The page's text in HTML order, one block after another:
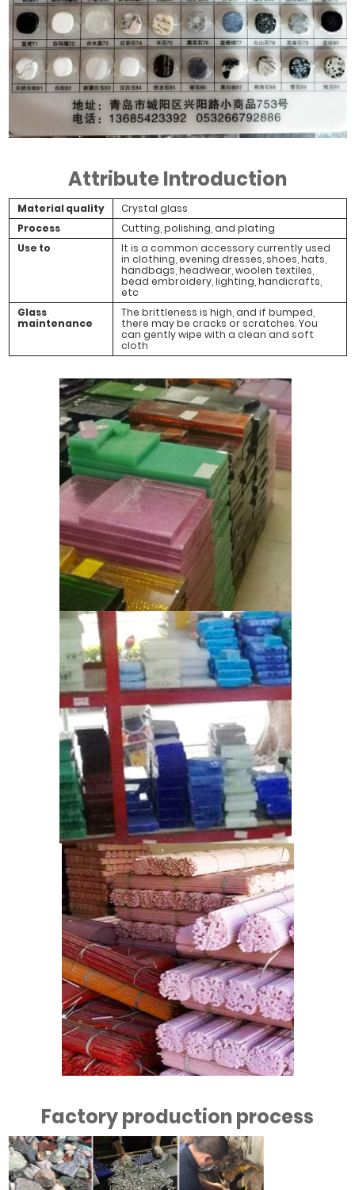
Attribute Introduction
Material quality
Crystal glass
Process
Cutting, polishing, and plating
Use to
It is a common accessory currently used
in clothing, evening dresses, shoes, hats,
handbags, headwear, woolen textiles,
bead embroidery, lighting, handicrafts,
etc
Glass
maintenance
The brittleness is high, and if bumped,
there may be cracks or scratches. You
can gently wipe with a clean and soft
cloth
Factory production process